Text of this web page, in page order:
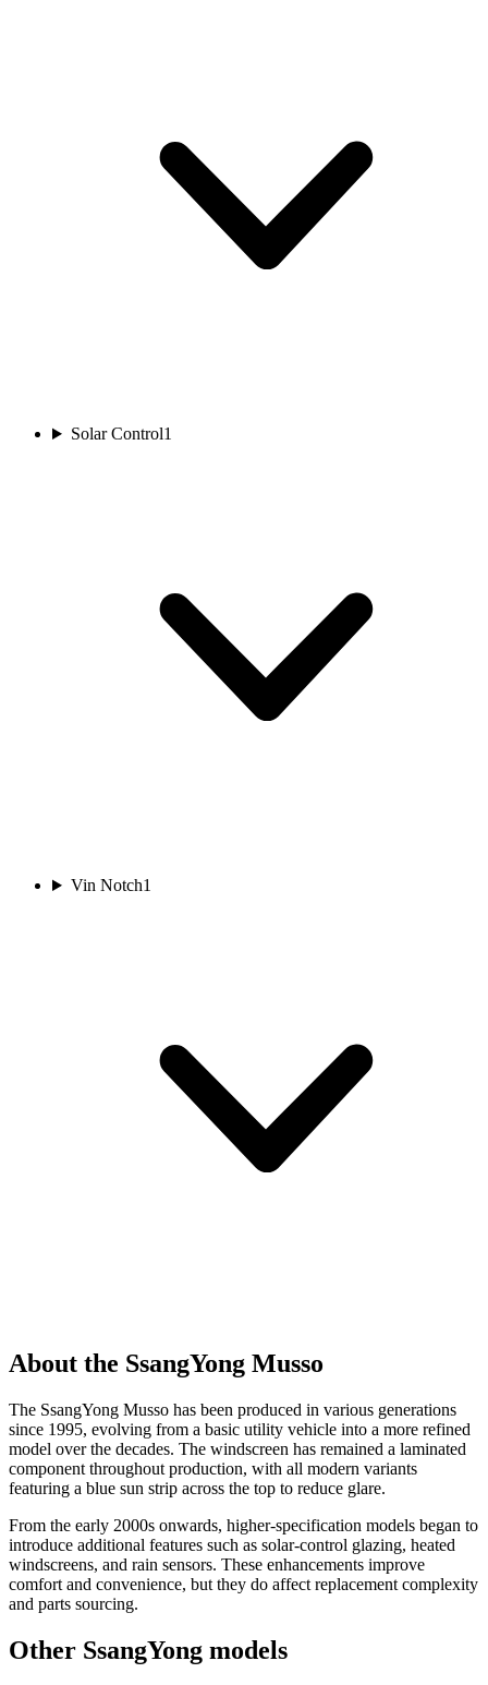
Solar Control1
Vin Notch1
About the SsangYong Musso
The SsangYong Musso has been produced in various generations
since 1995, evolving from a basic utility vehicle into a more refined
model over the decades. The windscreen has remained a laminated
component throughout production, with all modern variants
featuring a blue sun strip across the top to reduce glare.
From the early 2000s onwards, higher-specification models began to
introduce additional features such as solar-control glazing, heated
windscreens, and rain sensors. These enhancements improve
comfort and convenience, but they do affect replacement complexity
and parts sourcing.
Other SsangYong models